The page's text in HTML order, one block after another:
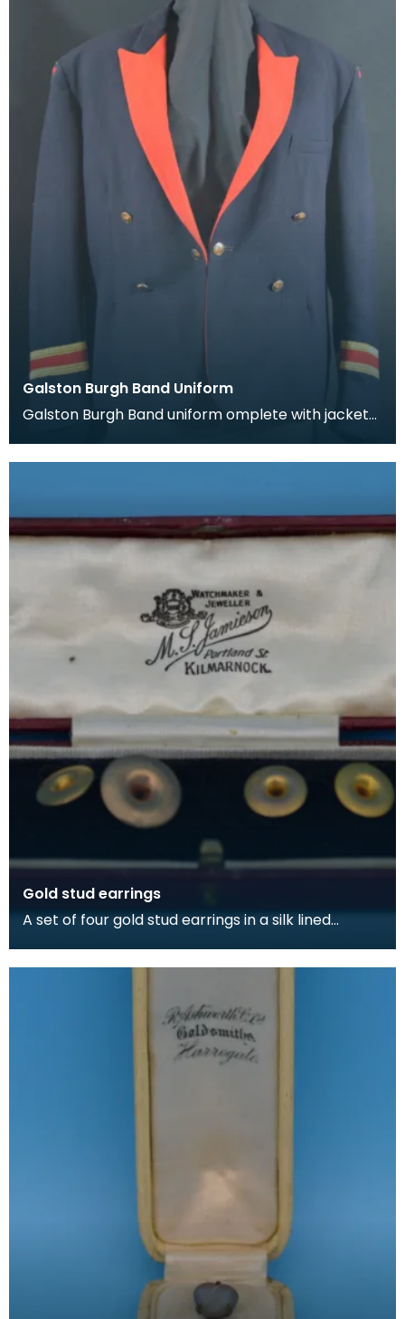
Galston Burgh Band Uniform
Galston Burgh Band uniform omplete with jacket
Gold stud earrings
A set of four gold stud earrings in a silk lined
and je